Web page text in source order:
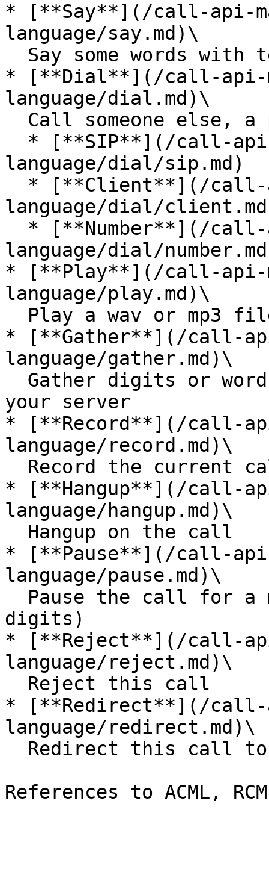
* [**Say**](/call-api-
language/say.md)\
* [**Dial**](/call-api-
language/dial.md)\
language/dial/sip.md)
language/dial/
language/dial/
* [**Play**](/call-api-
language/play.md)\
* [**Gather**](/call-
language/gather.md)\
your server
* [**Record**](/call-
language/record.md)\
* [**Hangup**](/call-
language/hangup.md)\
* [**Pause**](/call-
language/pause.md)\
digits)
* [**Reject**](/call-
language/reject.md)\
* [**Redirect**](/call-
language/redirect.md)\